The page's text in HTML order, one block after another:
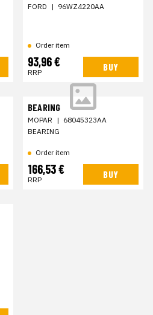
FORD | 96WZ4220AA
Order item
93,96 €
RRP BUY
BEARING
MOPAR | 68045323AA
BEARING
Order item
166,53 €
RRP BUY